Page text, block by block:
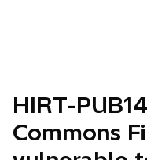
a
n
HIRT-
Commons